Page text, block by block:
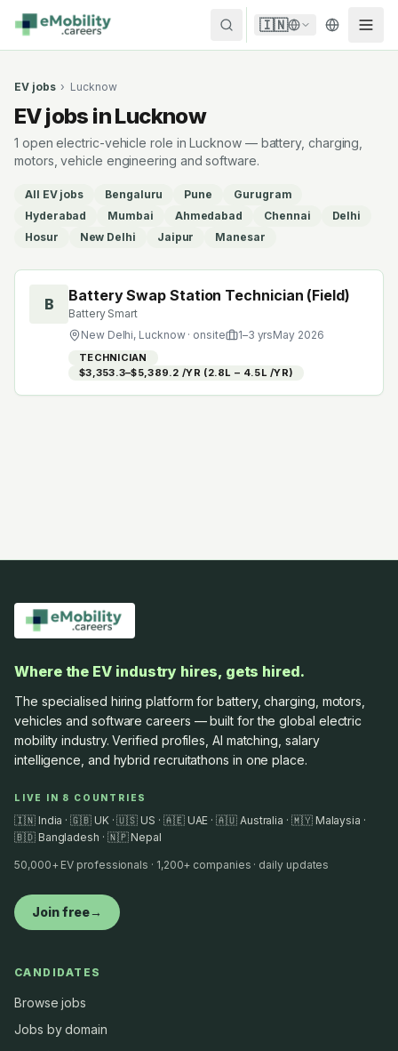
Skip to content
🇮🇳
EV jobs › Lucknow
EV jobs in Lucknow
1 open electric-vehicle role in Lucknow — battery, charging,
motors, vehicle engineering and software.
All EV jobs Bengaluru Pune
Gurugram
Hyderabad
Mumbai Ahmedabad Chennai
Delhi
Hosur
New Delhi Jaipur Manesar
B Battery Swap Station Technician (Field)
Battery Smart
New Delhi, Lucknow· onsite 1–3 yrsMay 2026
TECHNICIAN
$3,353.3–$5,389.2 /YR (₹2.8L – ₹4.5L /YR)
Where the EV industry hires, gets hired.
The specialised hiring platform for battery, charging, motors,
vehicles and software careers — built for the global electric
mobility industry. Verified profiles, AI matching, salary
intelligence, and hybrid recruitathons in one place.
LIVE IN 8 COUNTRIES
🇮🇳 India · 🇬🇧 UK · 🇺🇸 US · 🇦🇪 UAE · 🇦🇺 Australia · 🇲🇾 Malaysia ·
🇧🇩 Bangladesh · 🇳🇵 Nepal
50,000+ EV professionals · 1,200+ companies · daily updates
Join free→
CANDIDATES
Browse jobs
Jobs by domain